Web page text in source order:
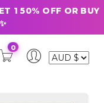
1 50% OFF OR BUY
0